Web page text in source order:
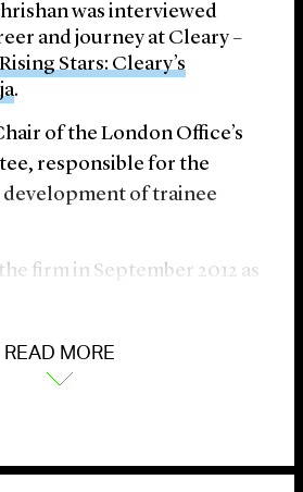
was interviewed
and journey at Cleary –
Stars: Cleary’s
.
of the London Office’s
responsible for the
of trainee
firm in September 2012 as
He has previously been
READ MORE